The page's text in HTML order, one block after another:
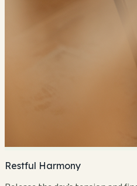
Restful Harmony